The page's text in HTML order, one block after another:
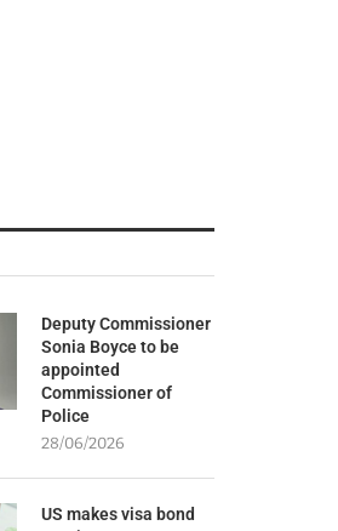
Deputy Commissioner
Sonia Boyce to be
appointed
Commissioner of
Police
28/06/2026
US makes visa bond